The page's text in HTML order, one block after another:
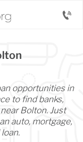
opportunities in
to find banks,
Bolton. Just
auto, mortgage,